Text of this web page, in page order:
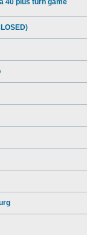
40 plus turn game